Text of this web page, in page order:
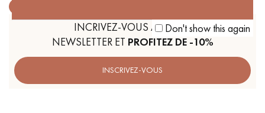
Get a call back from a Decoplus Parquet advisor.
INCRIVEZ-VOUS À NOTRE
NEWSLETTER ET PROFITEZ DE -10%
INSCRIVEZ-VOUS
Don't show this again